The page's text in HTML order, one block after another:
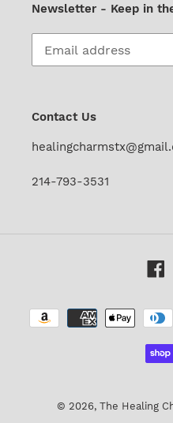
Newsletter - Keep in
Subscribe
our
Contact Us
214-793-3531
© 2026, The Healing